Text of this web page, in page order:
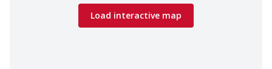
Load interactive map